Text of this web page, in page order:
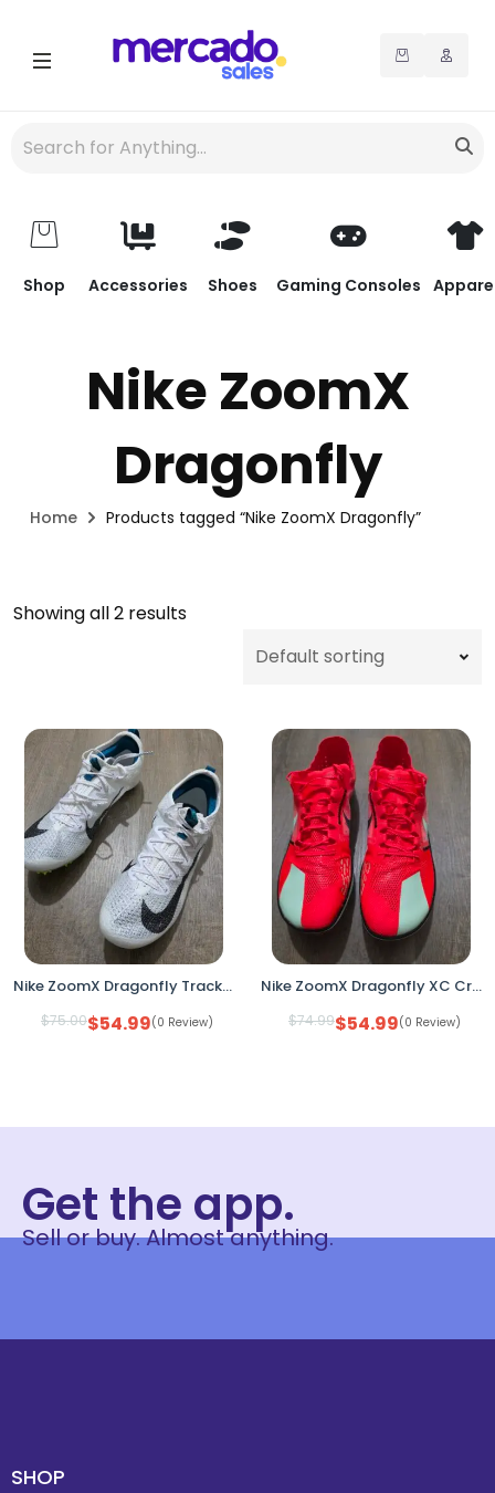
Shop Accessories Shoes Gaming Consoles
Nike ZoomX
Dragonfly
Home Products tagged “Nike ZoomX Dragonfly”
Showing all 2 results
Nike ZoomX Dragonfly Track & Field Distance Spikes White Volt FZ9662-100 Men’s Size 8
$75.00$54.99(0 Review)
Nike ZoomX Dragonfly XC Cross Country Racing Spikes DX7992-600 Men’s 13
$74.99$54.99(0 Review)
Get the app.
Sell or buy. Almost anything.
SHOP